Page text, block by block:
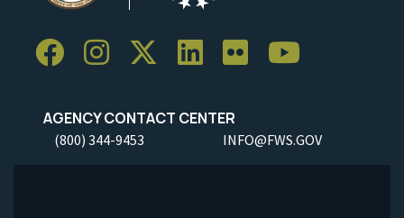
AGENCY CONTACT CENTER
(800) 344-9453 INFO@FWS.GOV